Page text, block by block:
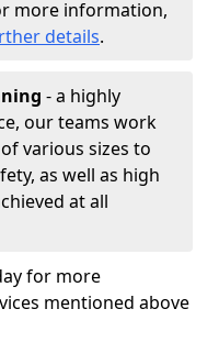
more information,
details.
- a highly
our teams work
various sizes to
as well as high
at all
for more
mentioned above